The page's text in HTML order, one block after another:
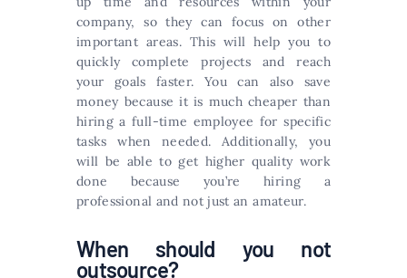
company, so they can focus on other
important areas. This will help you to
quickly complete projects and reach
your goals faster. You can also save
money because it is much cheaper than
hiring a full-time employee for specific
tasks when needed. Additionally, you
will be able to get higher quality work
done because you’re hiring a
professional and not just an amateur.
When should you not
outsource?